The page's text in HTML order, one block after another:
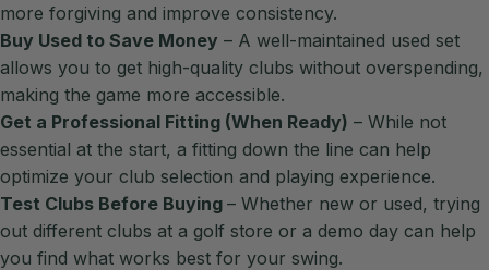
more forgiving and improve consistency.
Buy Used to Save Money – A well-maintained used set
allows you to get high-quality clubs without overspending,
making the game more accessible.
Get a Professional Fitting (When Ready) – While not
essential at the start, a fitting down the line can help
optimize your club selection and playing experience.
Test Clubs Before Buying – Whether new or used, trying
out different clubs at a golf store or a demo day can help
you find what works best for your swing.